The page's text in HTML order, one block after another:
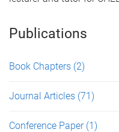
Publications
Book Chapters (2)
Journal Articles (71)
Conference Paper (1)